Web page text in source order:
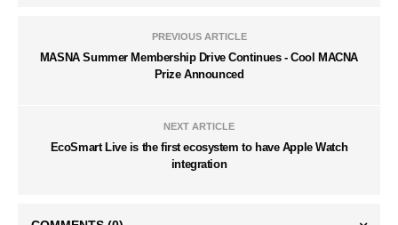
PREVIOUS ARTICLE
MASNA Summer Membership Drive Continues - Cool MACNA
Prize Announced
NEXT ARTICLE
EcoSmart Live is the first ecosystem to have Apple Watch
integration